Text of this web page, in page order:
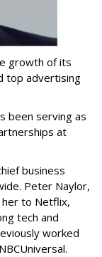
growth of its
top advertising
been serving as
at
business
Peter Naylor,
her to Netflix,
tech and
worked